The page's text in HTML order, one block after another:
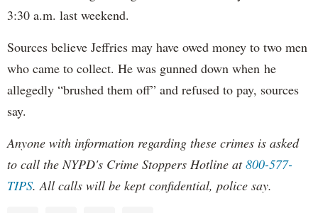
3:30 a.m. last weekend.
Sources believe Jeffries may have owed money to two men
who came to collect. He was gunned down when he
allegedly “brushed them off” and refused to pay, sources
say.
Anyone with information regarding these crimes is asked
to call the NYPD's Crime Stoppers Hotline at800-577-
TIPS. All calls will be kept confidential, police say.